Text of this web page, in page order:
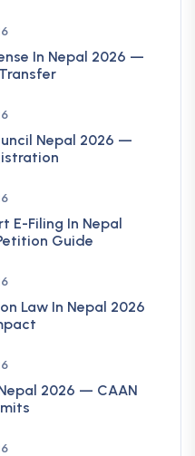
In Nepal 2026 —
Nepal 2026 —
E-Filing In Nepal
Guide
Law In Nepal 2026
2026 — CAAN